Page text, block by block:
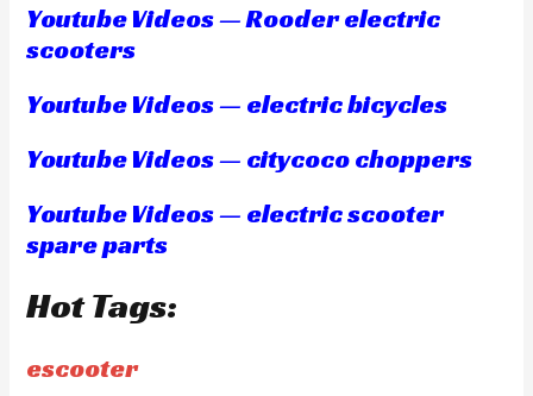
Youtube Videos — Rooder electric
scooters
Youtube Videos — electric bicycles
Youtube Videos — citycoco choppers
Youtube Videos — electric scooter
spare parts
Hot Tags:
escooter